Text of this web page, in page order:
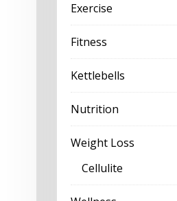
Exercise
Fitness
Kettlebells
Nutrition
Weight Loss
Cellulite